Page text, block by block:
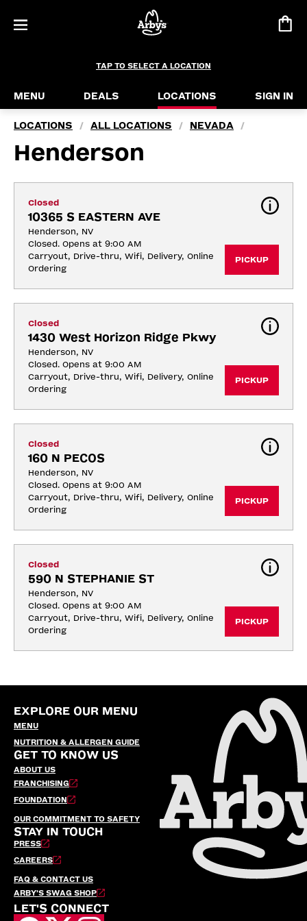
TAP TO SELECT A LOCATION
MENU DEALS LOCATIONS SIGN IN
LOCATIONS / ALL LOCATIONS / NEVADA /
Henderson
Closed
10365 S EASTERN AVE
Henderson, NV
Closed. Opens at 9:00 AM
Carryout, Drive-thru, Wifi, Delivery, Online
Ordering
PICKUP
Closed
1430 West Horizon Ridge Pkwy
Henderson, NV
Closed. Opens at 9:00 AM
Carryout, Drive-thru, Wifi, Delivery, Online
Ordering
PICKUP
Closed
160 N PECOS
Henderson, NV
Closed. Opens at 9:00 AM
Carryout, Drive-thru, Wifi, Delivery, Online
Ordering
PICKUP
Closed
590 N STEPHANIE ST
Henderson, NV
Closed. Opens at 9:00 AM
Carryout, Drive-thru, Wifi, Delivery, Online
Ordering
PICKUP
EXPLORE OUR MENU
MENU
NUTRITION & ALLERGEN GUIDE
GET TO KNOW US
ABOUT US
FRANCHISING
FOUNDATION
OUR COMMITMENT TO SAFETY
STAY IN TOUCH
PRESS
CAREERS
FAQ & CONTACT US
ARBY’S SWAG SHOP
LET'S CONNECT